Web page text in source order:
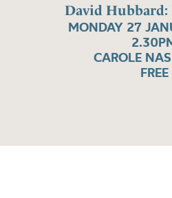
David Hubbard:
MONDAY 27
CAROLE
FREE